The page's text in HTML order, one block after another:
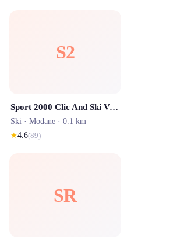
S2
Sport 2000 Clic And Ski Valfrejus
Ski · Modane · 0.1 km
★4.6(89)
SR